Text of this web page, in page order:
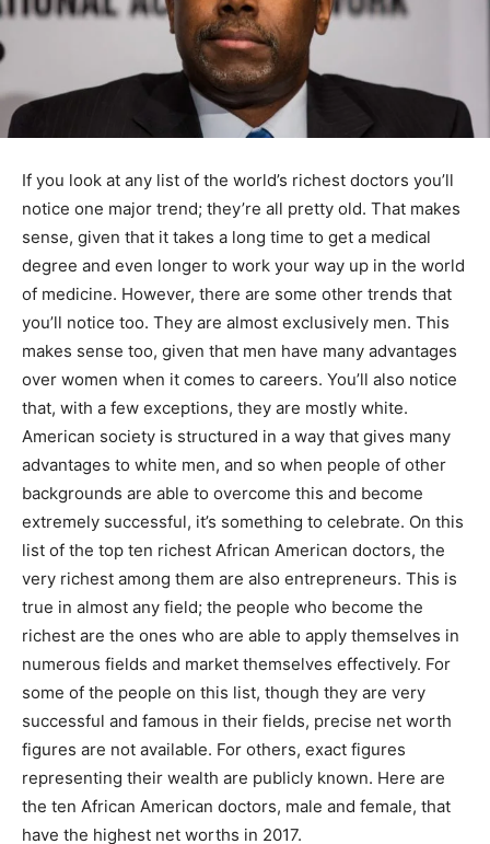
If you look at any list of the world’s richest doctors you’ll
notice one major trend; they’re all pretty old. That makes
sense, given that it takes a long time to get a medical
degree and even longer to work your way up in the world
of medicine. However, there are some other trends that
you’ll notice too. They are almost exclusively men. This
makes sense too, given that men have many advantages
over women when it comes to careers. You’ll also notice
that, with a few exceptions, they are mostly white.
American society is structured in a way that gives many
advantages to white men, and so when people of other
backgrounds are able to overcome this and become
extremely successful, it’s something to celebrate. On this
list of the top ten richest African American doctors, the
very richest among them are also entrepreneurs. This is
true in almost any field; the people who become the
richest are the ones who are able to apply themselves in
numerous fields and market themselves effectively. For
some of the people on this list, though they are very
successful and famous in their fields, precise net worth
figures are not available. For others, exact figures
representing their wealth are publicly known. Here are
the ten African American doctors, male and female, that
have the highest net worths in 2017.